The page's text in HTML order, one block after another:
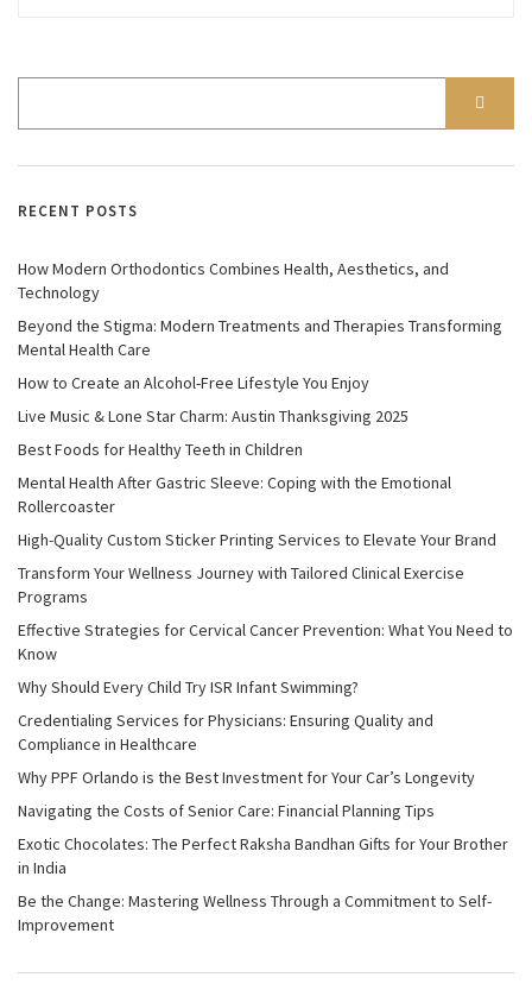
RECENT POSTS
How Modern Orthodontics Combines Health, Aesthetics, and
Technology
Beyond the Stigma: Modern Treatments and Therapies Transforming
Mental Health Care
How to Create an Alcohol-Free Lifestyle You Enjoy
Live Music & Lone Star Charm: Austin Thanksgiving 2025
Best Foods for Healthy Teeth in Children
Mental Health After Gastric Sleeve: Coping with the Emotional
Rollercoaster
High-Quality Custom Sticker Printing Services to Elevate Your Brand
Transform Your Wellness Journey with Tailored Clinical Exercise
Programs
Effective Strategies for Cervical Cancer Prevention: What You Need to
Know
Why Should Every Child Try ISR Infant Swimming?
Credentialing Services for Physicians: Ensuring Quality and
Compliance in Healthcare
Why PPF Orlando is the Best Investment for Your Car’s Longevity
Navigating the Costs of Senior Care: Financial Planning Tips
Exotic Chocolates: The Perfect Raksha Bandhan Gifts for Your Brother
in India
Be the Change: Mastering Wellness Through a Commitment to Self-
Improvement